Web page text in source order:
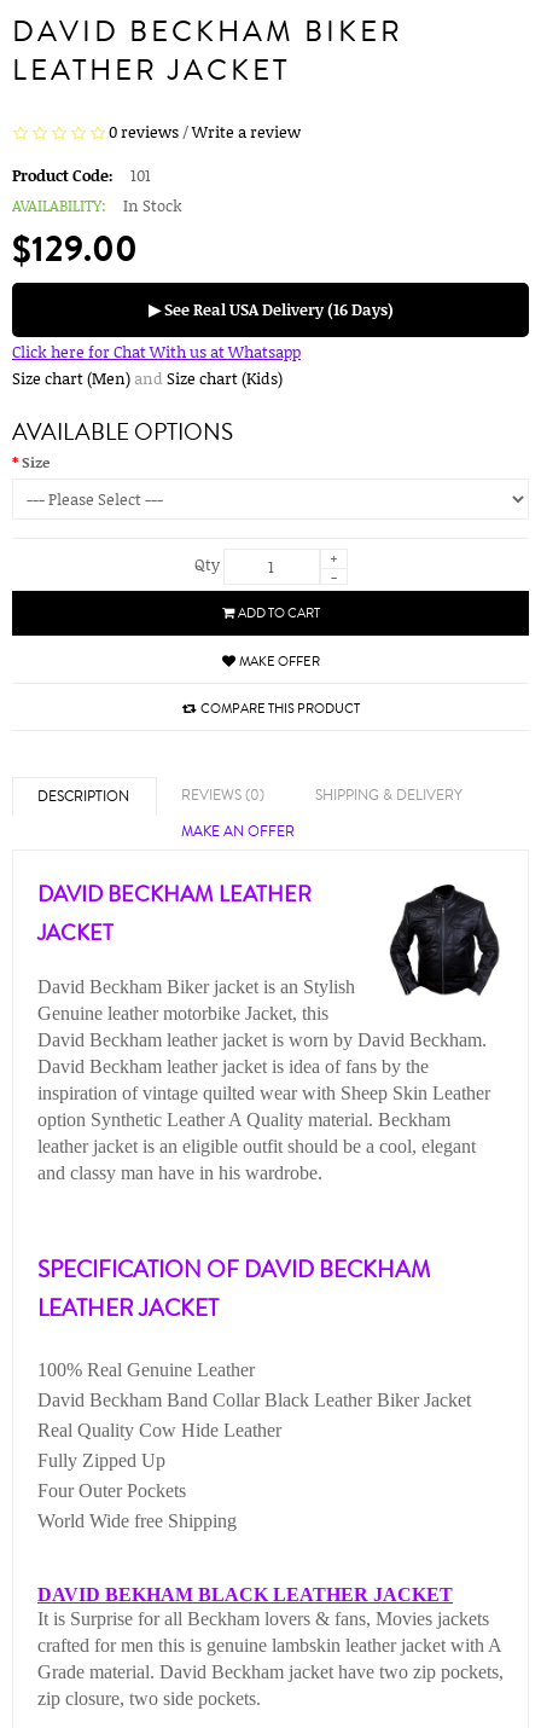
DAVID BECKHAM BIKER
LEATHER JACKET
0 reviews/Write a review
Product Code:
101
AVAILABILITY:
In Stock
$129.00
▶ See Real USA Delivery (16 Days)
Click here for Chat With us at Whatsapp
Size chart (Men)and Size chart (Kids)
AVAILABLE OPTIONS
Size
Qty
+
-
ADD TO CART
MAKE OFFER
COMPARE THIS PRODUCT
DESCRIPTION REVIEWS (0)
SHIPPING & DELIVERY
MAKE AN OFFER
DAVID BECKHAM LEATHER
JACKET
David Beckham Biker jacket is an Stylish
Genuine leather motorbike Jacket, this
David Beckham leather jacket is worn by David Beckham.
David Beckham leather jacket is idea of fans by the
inspiration of vintage quilted wear with Sheep Skin Leather
option Synthetic Leather A Quality material. Beckham
leather jacket is an eligible outfit should be a cool, elegant
and classy man have in his wardrobe.
SPECIFICATION OF DAVID BECKHAM
LEATHER JACKET
100% Real Genuine Leather
David Beckham Band Collar Black Leather Biker Jacket
Real Quality Cow Hide Leather
Fully Zipped Up
Four Outer Pockets
World Wide free Shipping
DAVID BEKHAM BLACK LEATHER JACKET
It is Surprise for all Beckham lovers & fans, Movies jackets
crafted for men this is genuine lambskin leather jacket with A
Grade material. David Beckham jacket have two zip pockets,
zip closure, two side pockets.